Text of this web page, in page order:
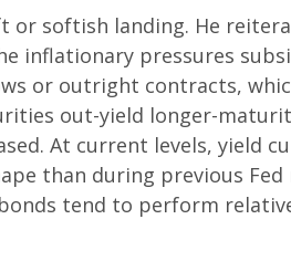
or softish landing. He
inflationary pressures
or outright contracts,
out-yield longer-
At current levels, yield
than during previous Fed
tend to perform